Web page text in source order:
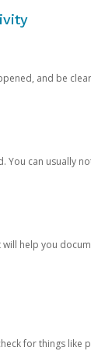
and be
can usually
help you
for things